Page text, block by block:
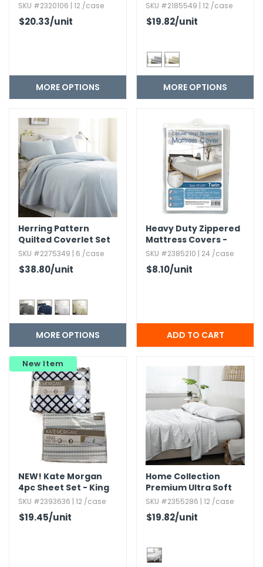
SKU #2320106 | 12 /case
$20.33/unit
MORE OPTIONS
SKU #2185549 | 12 /case
$19.82/unit
MORE OPTIONS
Herring Pattern
Quilted Coverlet Set
SKU #2275349 | 6 /case
$38.80/unit
MORE OPTIONS
Heavy Duty Zippered
Mattress Covers -
Twin,​ White
SKU #2385210 | 24 /case
$8.10/unit
New Item
NEW! Kate Morgan
4pc Sheet Set - King
Size
SKU #2393636 | 12 /case
$19.45/unit
Home Collection
Premium Ultra Soft
Distressed Line
Pattern Bed Sheets
Set
SKU #2355286 | 12 /case
$19.82/unit